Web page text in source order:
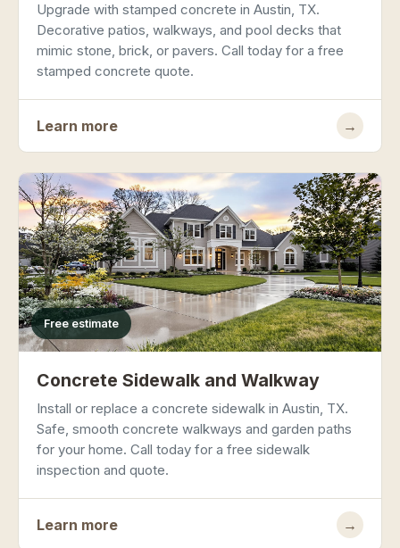
Upgrade with stamped concrete in Austin, TX.
Decorative patios, walkways, and pool decks that
mimic stone, brick, or pavers. Call today for a free
stamped concrete quote.
Learn more →
Free estimate
Concrete Sidewalk and Walkway
Install or replace a concrete sidewalk in Austin, TX.
Safe, smooth concrete walkways and garden paths
for your home. Call today for a free sidewalk
inspection and quote.
Learn more →